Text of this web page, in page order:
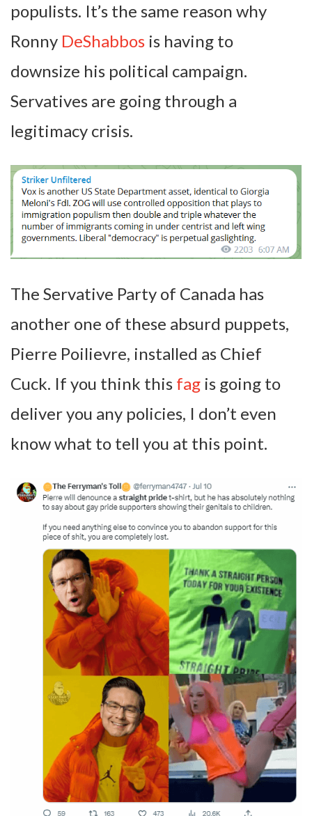
populists. It’s the same reason why
Ronny DeShabbos is having to
downsize his political campaign.
Servatives are going through a
legitimacy crisis.
The Servative Party of Canada has
another one of these absurd puppets,
Pierre Poilievre, installed as Chief
Cuck. If you think this fag is going to
deliver you any policies, I don’t even
know what to tell you at this point.